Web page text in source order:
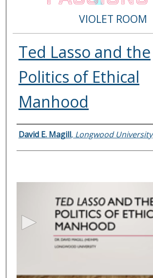
VIOLET ROOM
Ted Lasso and the
Politics of Ethical
Manhood
Presenter Information
David E. Magill, Longwood University